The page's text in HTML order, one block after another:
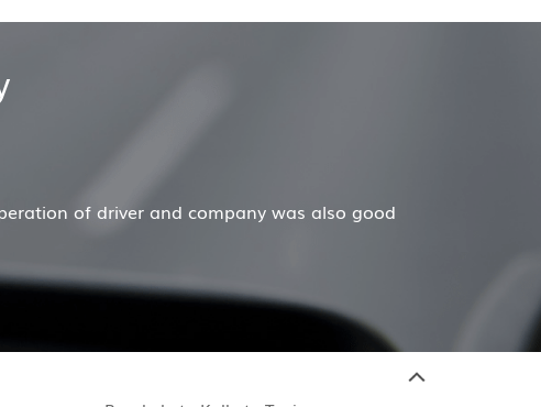
wonderful job for my family now for several years. My